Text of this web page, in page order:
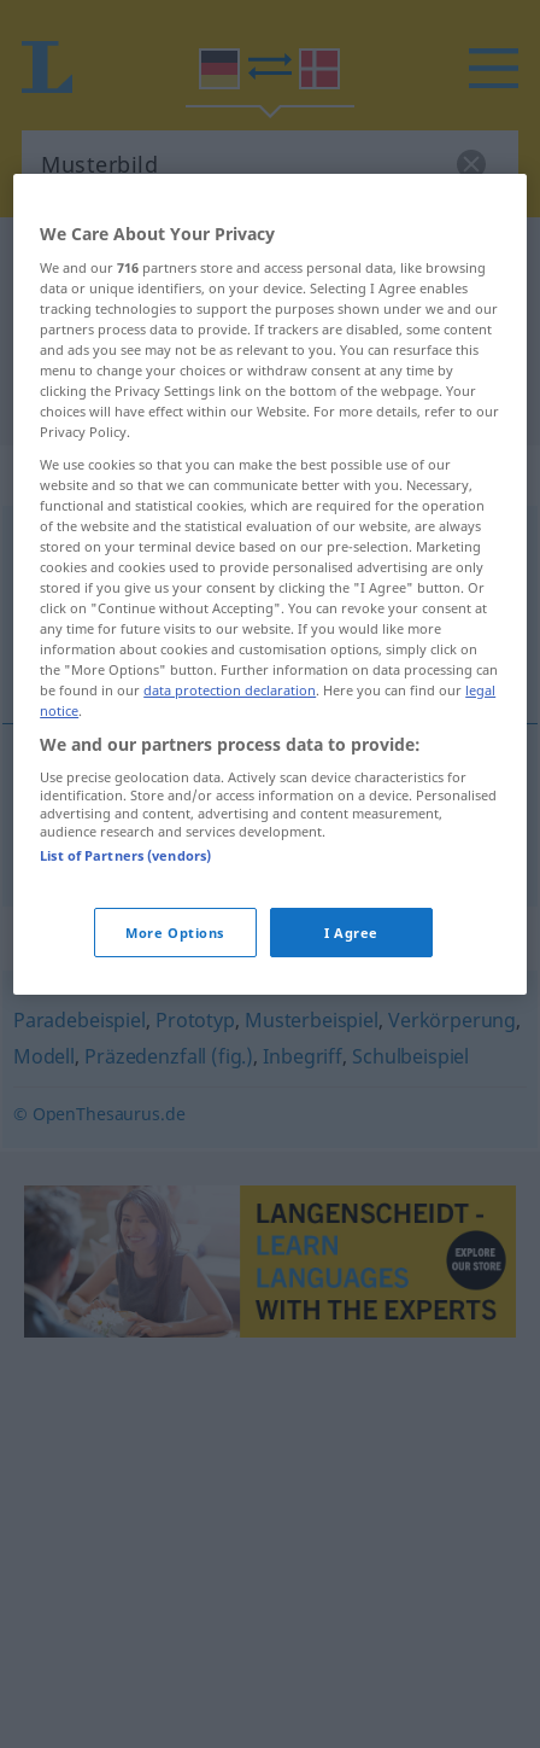
German-Danish translation for
"Musterbild"
"Musterbild" Danish translation
„Musterbild“: Neutrum
Musterbildn
Overview of all translations
(For more details, click/tap on the translation)
mønster, forbillede
mønstern Musterbild
forbilleden Musterbild
Synonyms for "Musterbild"
Paradebeispiel, Prototyp, Musterbeispiel,Verkörperung,
Modell, Präzedenzfall (fig.), Inbegriff, Schulbeispiel
© OpenThesaurus.de
We Care About Your Privacy
We and our716 partners store and access personal data, like browsing
data or unique identifiers, on your device. Selecting I Agree enables
tracking technologies to support the purposes shown under we and our
partners process data to provide. If trackers are disabled, some content
and ads you see may not be as relevant to you. You can resurface this
menu to change your choices or withdraw consent at any time by
clicking the Privacy Settings link on the bottom of the webpage. Your
choices will have effect within our Website. For more details, refer to our
Privacy Policy.
We use cookies so that you can make the best possible use of our
website and so that we can communicate better with you. Necessary,
functional and statistical cookies, which are required for the operation
of the website and the statistical evaluation of our website, are always
stored on your terminal device based on our pre-selection. Marketing
cookies and cookies used to provide personalised advertising are only
stored if you give us your consent by clicking the "I Agree" button. Or
click on "Continue without Accepting". You can revoke your consent at
any time for future visits to our website. If you would like more
information about cookies and customisation options, simply click on
the "More Options" button. Further information on data processing can
be found in ourdata protection declaration. Here you can find our legal
notice.
We and our partners process data to provide:
Use precise geolocation data. Actively scan device characteristics for
identification. Store and/or access information on a device. Personalised
advertising and content, advertising and content measurement,
audience research and services development.
List of Partners (vendors)
More Options I Agree